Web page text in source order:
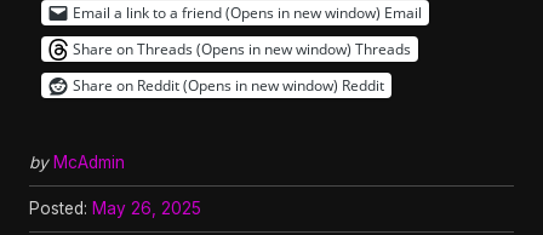
Email a link to a friend (Opens in new window) Email
Share on Threads (Opens in new window) Threads
Share on Reddit (Opens in new window) Reddit
by McAdmin
Posted: May 26, 2025